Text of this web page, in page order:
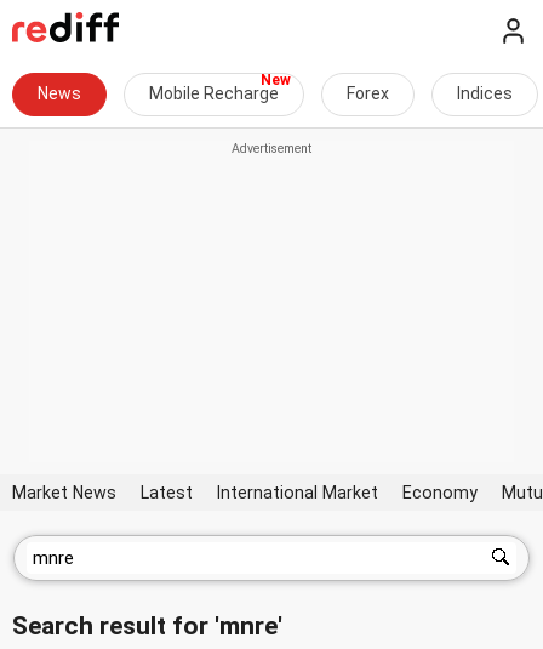
News Mobile Recharge Forex Indices
Market News Latest International Market Economy
Search result for 'mnre'